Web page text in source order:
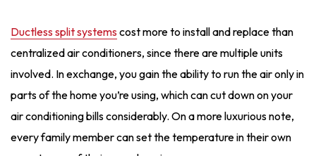
Ductless split systemscost more to install and replace than
centralized air conditioners, since there are multiple units
involved. In exchange, you gain the ability to run the air only in
parts of the home you’re using, which can cut down on your
air conditioning bills considerably. On a more luxurious note,
every family member can set the temperature in their own